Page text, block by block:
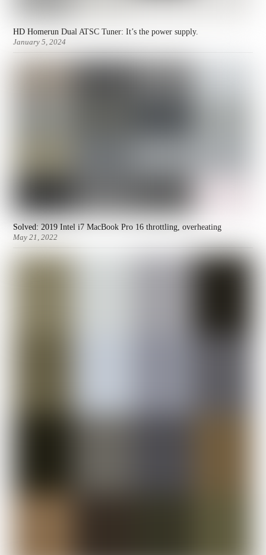
HD Homerun Dual ATSC Tuner: It’s the power supply.
January 5, 2024
Solved: 2019 Intel i7 MacBook Pro 16 throttling, overheating
May 21, 2022